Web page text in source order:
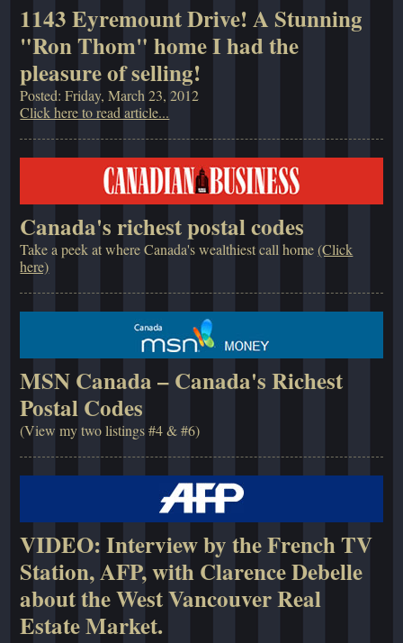
1143 Eyremount Drive! A Stunning
"Ron Thom" home I had the
pleasure of selling!
Posted: Friday, March 23, 2012
Click here to read article...
Canada's richest postal codes
Take a peek at where Canada's wealthiest call home(Click
here)
MSN Canada – Canada's Richest
Postal Codes
(View my two listings #4 & #6)
VIDEO: Interview by the French TV
Station, AFP, with Clarence Debelle
about the West Vancouver Real
Estate Market.